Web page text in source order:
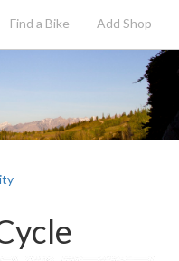
Find a Bike Add Shop